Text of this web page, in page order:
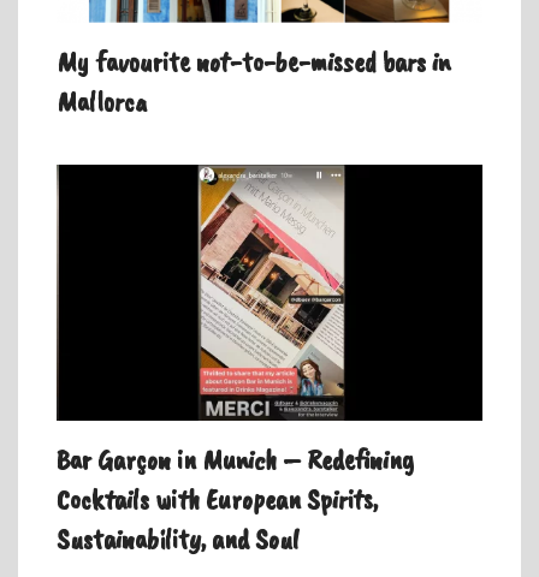
My favourite not-to-be-missed bars in
Mallorca
Bar Garçon in Munich – Redefining
Cocktails with European Spirits,
Sustainability, and Soul